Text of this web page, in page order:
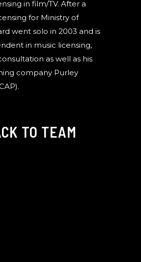
in film/TV. After a
for Ministry of
went solo in 2003 and is
in music licensing,
as well as his
company Purley
TO TEAM